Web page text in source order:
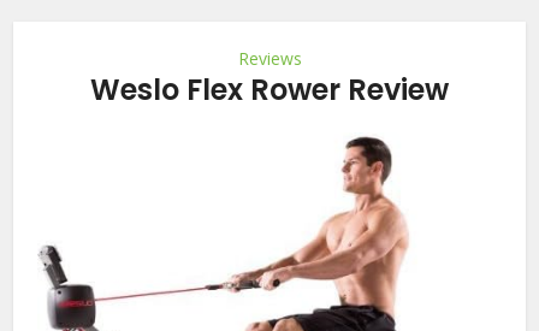
Reviews
Weslo Flex Rower Review